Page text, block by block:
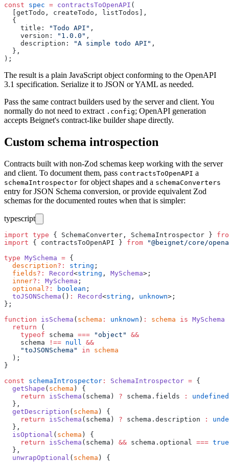
const spec = contractsToOpenAPI (
  [getTodo, createTodo, listTodos],
  {
    title
: "Todo API " ,
    version
: " 1.0.0 " ,
    description
: "A simple todo API " ,
  },
);
The result is a plain JavaScript object conforming to the OpenAPI
3.1 specification. Serialize it to JSON or YAML as needed.
Pass the same contract builders used by the server and client. You
normally do not need to extract .config; OpenAPI generation
accepts Beignet's contract-like builder shape directly.
Custom schema introspection
Contracts built with non-Zod schemas keep working with the server
and client. To document them, pass contractsToOpenAPI a
schemaIntrospector for object shapes and a schemaConverters
entry for JSON Schema conversion, or provide equivalent Zod
schemas for the documented routes when that is simpler:
typescript
import type { SchemaConverter, SchemaIntrospector }
import { contractsToOpenAPI } from "@beignet/core/
type MySchema = {
  description
?: string ;
  fields
?: Record<string , MySchema>;
  inner
?: MySchema ;
  optional
?: boolean ;
  toJSONSchema
() : Record<string , unknown>;
};
function isSchema ( schema : unknown ) : schema is MySchema
  return
(
    typeof
schema === "object "
&&
    schema
!== null
&&
    "
toJSONSchema " in schema
  );
}
const schemaIntrospector : SchemaIntrospector = {
  getShape
( schema ) {
    return
isSchema (schema) ? schema.fields :
undefined
  },
  getDescription
( schema ) {
    return
isSchema (schema) ? schema.description :
  },
  isOptional
( schema ) {
    return
isSchema (schema) && schema.optional === true
  },
  unwrapOptional
( schema ) {